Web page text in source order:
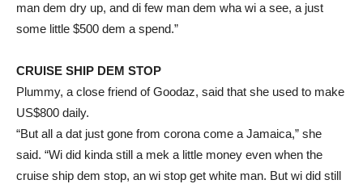
man dem dry up, and di few man dem wha wi a see, a just
some little $500 dem a spend.”
CRUISE SHIP DEM STOP
Plummy, a close friend of Goodaz, said that she used to make
US$800 daily.
“But all a dat just gone from corona come a Jamaica,” she
said. “Wi did kinda still a mek a little money even when the
cruise ship dem stop, an wi stop get white man. But wi did still